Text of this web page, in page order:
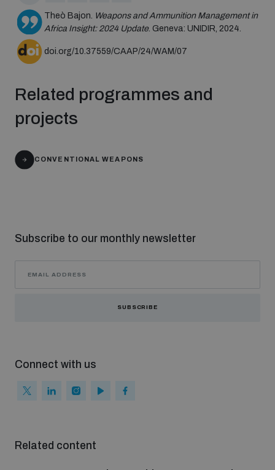
Understanding the Arms Trade Treaty and risks of
diversion
Theò Bajon. Weapons and Ammunition Management in
Africa Insight: 2024 Update. Geneva: UNIDIR, 2024.
doi.org/10.37559/CAAP/24/WAM/07
Related programmes and
projects
CONVENTIONAL WEAPONS
Subscribe to our monthly newsletter
SUBSCRIBE
Connect with us
Related content